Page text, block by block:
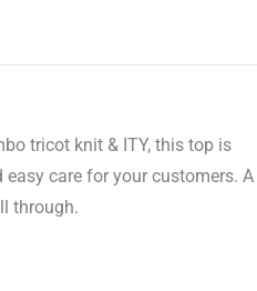
tricot knit & ITY, this top is
care for your customers. A
through.